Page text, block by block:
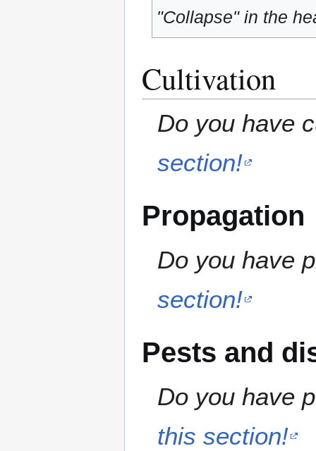
"Collapse" in the
Cultivation
Do you have
section!
Propagation
Do you have
section!
Pests and
Do you have
this section!